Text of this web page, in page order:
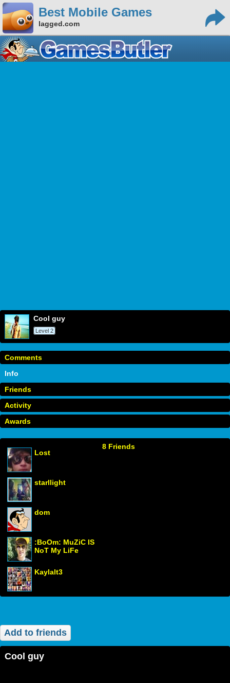
Best Mobile Games
lagged.com
cool guy
Level 2
Comments
Info
Friends
Activity
Awards
8 Friends
Lost
starllight
dom
:BoOm: MuZiC IS
NoT My LiFe
Kaylalt3
Add to friends
cool guy